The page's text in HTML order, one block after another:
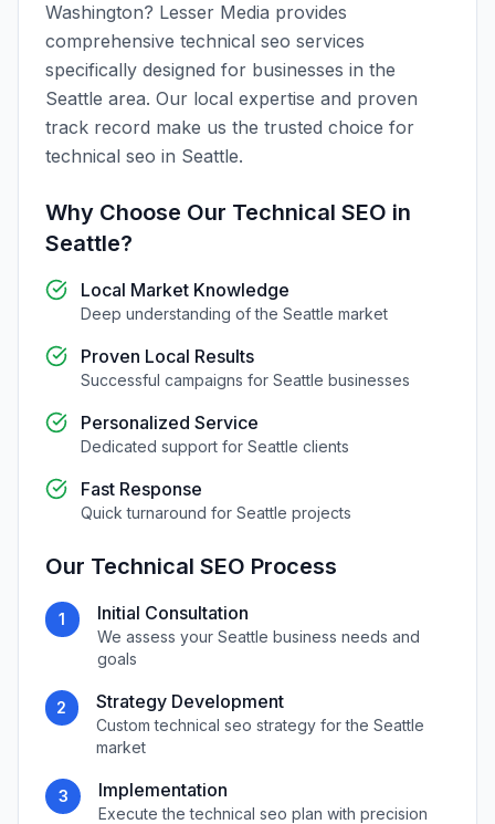
Washington? Lesser Media provides
comprehensive technical seo services
specifically designed for businesses in the
Seattle area. Our local expertise and proven
track record make us the trusted choice for
technical seo in Seattle.
Why Choose Our Technical SEO in
Seattle?
Local Market Knowledge
Deep understanding of the Seattle market
Proven Local Results
Successful campaigns for Seattle businesses
Personalized Service
Dedicated support for Seattle clients
Fast Response
Quick turnaround for Seattle projects
Our Technical SEO Process
1 Initial Consultation
We assess your Seattle business needs and
goals
2 Strategy Development
Customtechnical seo strategy for the Seattle
market
3 Implementation
Execute thetechnical seo plan with precision